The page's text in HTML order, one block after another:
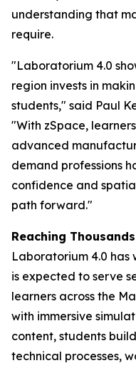
understanding that
require.
"Laboratorium 4.0
region invests in
students," said Paul
"With zSpace,
advanced
demand professions
confidence and
path forward."
Reaching
Laboratorium 4.0 has
is expected to serve
learners across the
with immersive
content, students
technical processes,